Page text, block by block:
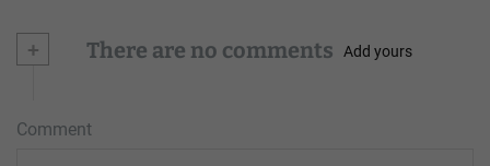
+ There are no comments Add yours
Comment